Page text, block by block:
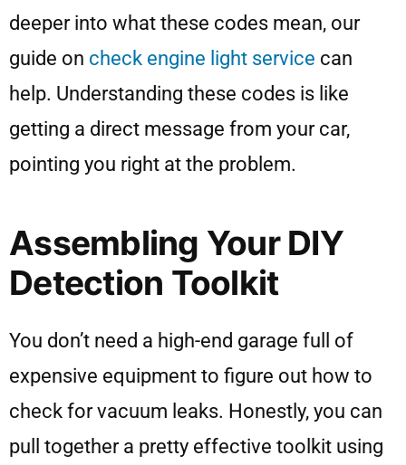
deeper into what these codes mean, our
guide on check engine light service can
help. Understanding these codes is like
getting a direct message from your car,
pointing you right at the problem.
Assembling Your DIY
Detection Toolkit
You don’t need a high-end garage full of
expensive equipment to figure out how to
check for vacuum leaks. Honestly, you can
pull together a pretty effective toolkit using